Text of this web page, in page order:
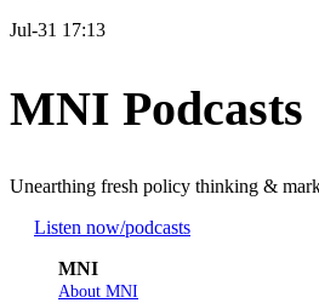
Jul-31 17:13
MNI Podcasts
Unearthing fresh policy thinking &
Listen now/podcasts
MNI
About MNI